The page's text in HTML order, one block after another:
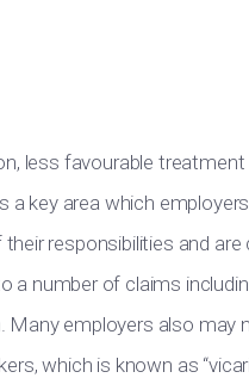
less favourable
key area which
responsibilities and are
a number of claims
employers also may
which is known as